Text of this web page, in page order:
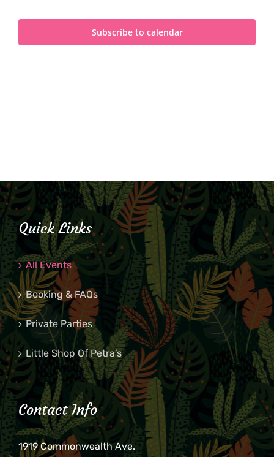
Subscribe to calendar
Quick Links
All Events
Booking & FAQs
Private Parties
Little Shop Of Petra’s
Contact Info
1919 Commonwealth Ave.